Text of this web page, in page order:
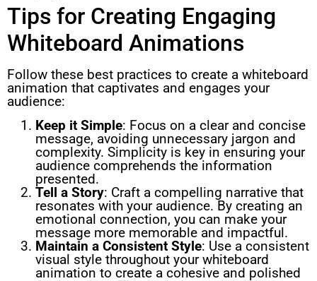
Tips for Creating Engaging
Whiteboard Animations
Follow these best practices to create a whiteboard
animation that captivates and engages your
audience:
Keep it Simple: Focus on a clear and concise
message, avoiding unnecessary jargon and
complexity. Simplicity is key in ensuring your
audience comprehends the information
presented.
Tell a Story: Craft a compelling narrative that
resonates with your audience. By creating an
emotional connection, you can make your
message more memorable and impactful.
Maintain a Consistent Style: Use a consistent
visual style throughout your whiteboard
animation to create a cohesive and polished